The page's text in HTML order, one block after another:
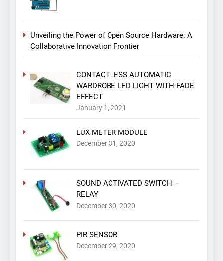
Unveiling the Power of Open Source Hardware: A
Collaborative Innovation Frontier
CONTACTLESS AUTOMATIC
WARDROBE LED LIGHT WITH FADE
EFFECT
January 1, 2021
LUX METER MODULE
December 31, 2020
SOUND ACTIVATED SWITCH –
RELAY
December 30, 2020
PIR SENSOR
December 29, 2020